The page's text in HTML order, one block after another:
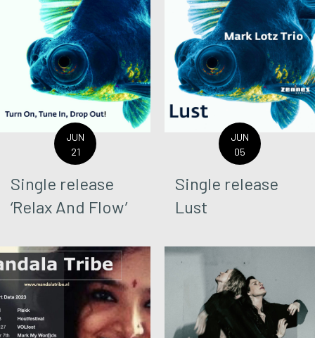
JUN
21
Single release
‘Relax And Flow’
JUN
05
Single release
Lust